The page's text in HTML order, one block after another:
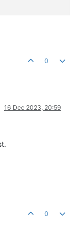
0
16 Dec 2023, 20:59
0